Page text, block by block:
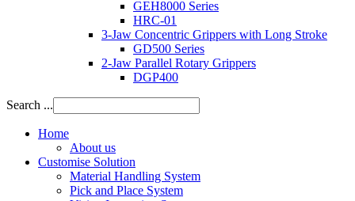
GEH8000 Series
HRC-01
3-Jaw Concentric Grippers with Long Stroke
GD500 Series
2-Jaw Parallel Rotary Grippers
DGP400
Search ...
Home
About us
Customise Solution
Material Handling System
Pick and Place System